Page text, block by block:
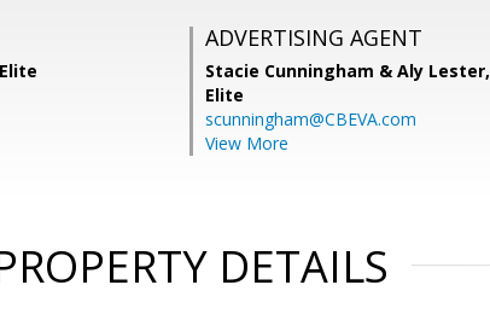
ADVERTISING AGENT
Stacie Cunningham & Aly Lester,
Elite
scunningham@CBEVA.com
View More
DETAILS